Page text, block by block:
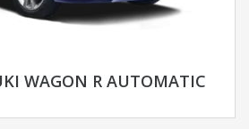
WAGON R AUTOMATIC